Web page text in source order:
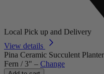
Local Pick up and Delivery
View details
Pina Ceramic Succulent
Fern / 3" – Change